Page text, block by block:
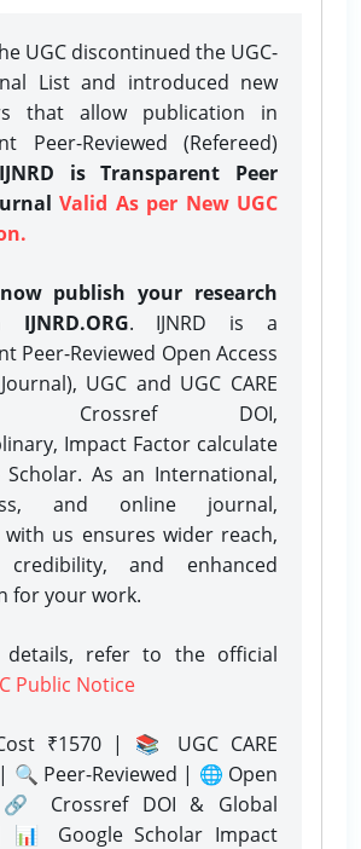
UGC discontinued the UGC-
List and introduced new
that allow publication in
Peer-Reviewed (Refereed)
is Transparent Peer
Valid As per New UGC
publish your research
. IJNRD is a
Peer-Reviewed Open Access
UGC and UGC CARE
Crossref DOI,
Impact Factor calculate
Scholar. As an International,
and online journal,
with us ensures wider reach,
credibility, and enhanced
for your work.
details, refer to the official
Public Notice
₹1570 | 📚 UGC CARE
🔍 Peer-Reviewed | 🌐 Open
Crossref DOI & Global
📊 Google Scholar Impact